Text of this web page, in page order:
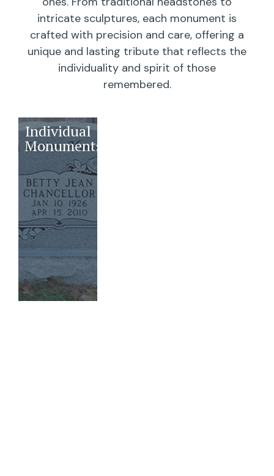
intricate sculptures, each monument is
crafted with precision and care, offering a
unique and lasting tribute that reflects the
individuality and spirit of those
remembered.
Individual
Monuments